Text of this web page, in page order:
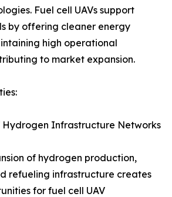
Fuel cell UAVs support
by offering cleaner energy
high operational
to market expansion.
Hydrogen Infrastructure Networks
of hydrogen production,
refueling infrastructure creates
for fuel cell UAV